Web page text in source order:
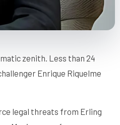
zenith. Less than 24
Enrique Riquelme
legal threats from Erling